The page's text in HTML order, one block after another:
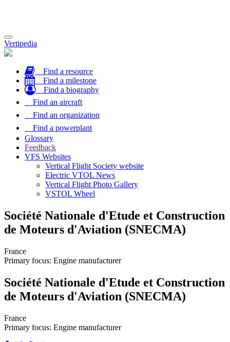
Toggle
navigation
Vertipedia
Find a resource
Find a milestone
Find a biography
Find an aircraft
Find an organization
Find a powerplant
Glossary
Feedback
VFS Websites
Vertical Flight Society website
Electric VTOL News
Vertical Flight Photo Gallery
VSTOL Wheel
Société Nationale d'Etude et Construction
de Moteurs d'Aviation (SNECMA)
France
Primary focus: Engine manufacturer
Société Nationale d'Etude et Construction
de Moteurs d'Aviation (SNECMA)
France
Primary focus: Engine manufacturer